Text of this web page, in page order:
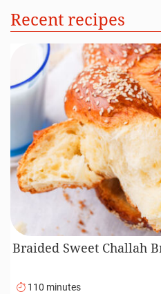
Recent recipes
Braided Sweet Challah
110 minutes